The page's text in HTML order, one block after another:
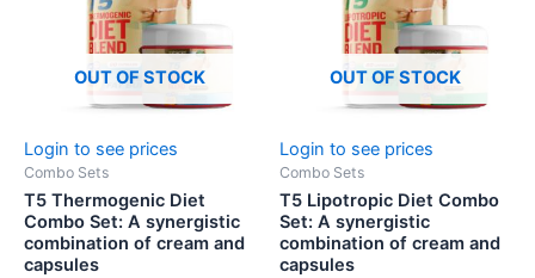
OUT OF STOCK
Login to see prices
Combo Sets
T5 Thermogenic Diet
Combo Set: A synergistic
combination of cream and
capsules
OUT OF STOCK
Login to see prices
Combo Sets
T5 Lipotropic Diet Combo
Set: A synergistic
combination of cream and
capsules